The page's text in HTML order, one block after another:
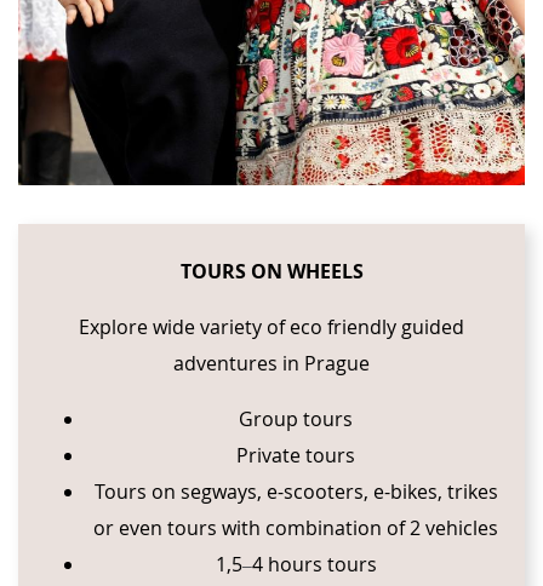
TOURS ON WHEELS
Explore wide variety of eco friendly guided
adventures in Prague
Group tours
Private tours
Tours on segways, e-scooters, e-bikes, trikes
or even tours with combination of 2 vehicles
1,5–⁠⁠4 hours tours